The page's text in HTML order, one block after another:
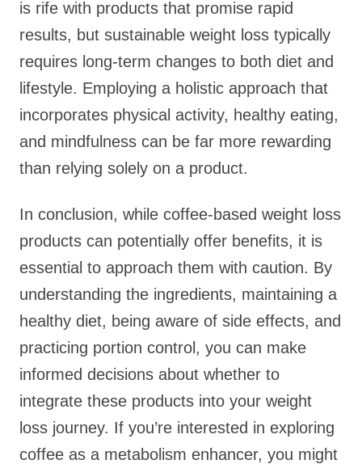
is rife with products that promise rapid
results, but sustainable weight loss typically
requires long-term changes to both diet and
lifestyle. Employing a holistic approach that
incorporates physical activity, healthy eating,
and mindfulness can be far more rewarding
than relying solely on a product.
In conclusion, while coffee-based weight loss
products can potentially offer benefits, it is
essential to approach them with caution. By
understanding the ingredients, maintaining a
healthy diet, being aware of side effects, and
practicing portion control, you can make
informed decisions about whether to
integrate these products into your weight
loss journey. If you’re interested in exploring
coffee as a metabolism enhancer, you might